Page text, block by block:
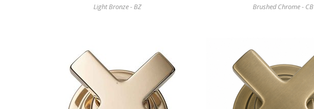
Light Bronze - BZ Brushed Chrome - CB